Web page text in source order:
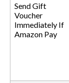
Send Gift
Voucher
Immediately If
Amazon Pay